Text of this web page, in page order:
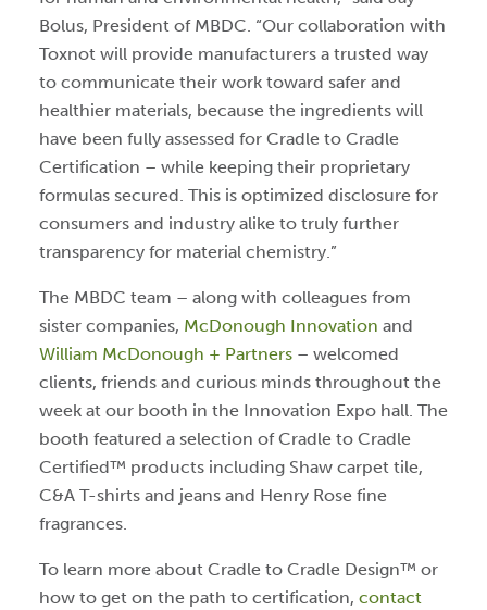
Bolus, President of MBDC. “Our collaboration with
Toxnot will provide manufacturers a trusted way
to communicate their work toward safer and
healthier materials, because the ingredients will
have been fully assessed for Cradle to Cradle
Certification – while keeping their proprietary
formulas secured. This is optimized disclosure for
consumers and industry alike to truly further
transparency for material chemistry.”
The MBDC team – along with colleagues from
sister companies, McDonough Innovation and
William McDonough + Partners – welcomed
clients, friends and curious minds throughout the
week at our booth in the Innovation Expo hall. The
booth featured a selection of Cradle to Cradle
Certified™ products including Shaw carpet tile,
C&A T-shirts and jeans and Henry Rose fine
fragrances.
To learn more about Cradle to Cradle Design™ or
how to get on the path to certification, contact